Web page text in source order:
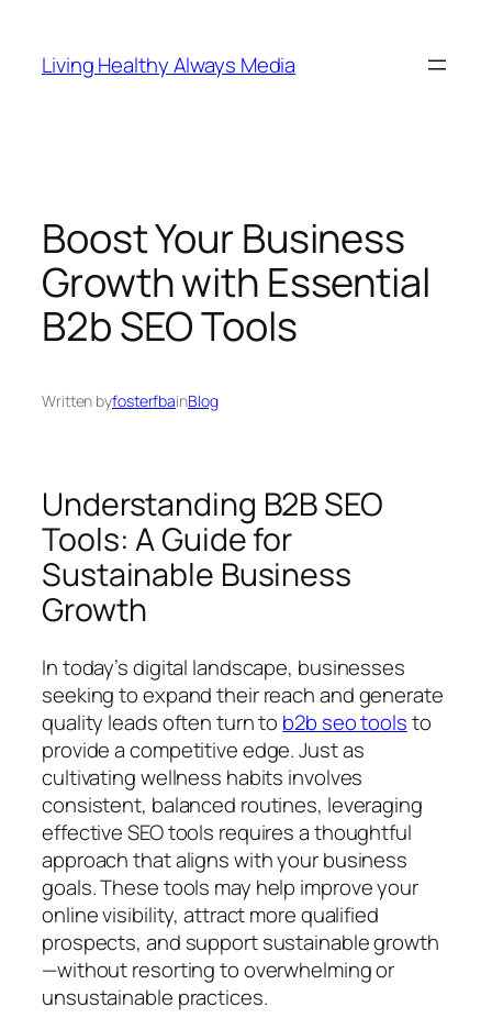
content
Living Healthy Always Media
Boost Your Business
Growth with Essential
B2b SEO Tools
Written byfosterfbainBlog
Understanding B2B SEO
Tools: A Guide for
Sustainable Business
Growth
In today’s digital landscape, businesses
seeking to expand their reach and generate
quality leads often turn to b2b seo toolsto
provide a competitive edge. Just as
cultivating wellness habits involves
consistent, balanced routines, leveraging
effective SEO tools requires a thoughtful
approach that aligns with your business
goals. These tools may help improve your
online visibility, attract more qualified
prospects, and support sustainable growth
—without resorting to overwhelming or
unsustainable practices.